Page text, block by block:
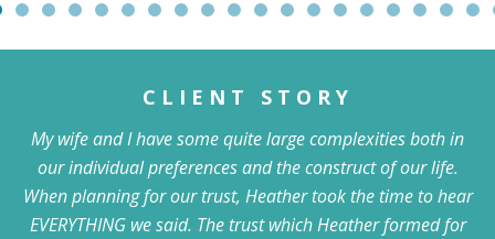
CLIENT STORY
My wife and I have some quite large complexities both in
our individual preferences and the construct of our life.
When planning for our trust, Heather took the time to hear
EVERYTHING we said. The trust which Heather formed for